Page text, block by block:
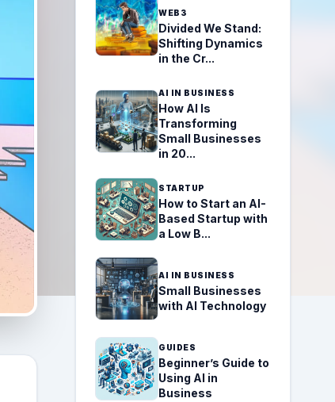
WEB3
Divided We Stand:
Shifting Dynamics
in the Cr...
AI IN BUSINESS
How AI Is
Transforming
Small Businesses
in 20...
STARTUP
How to Start an AI-
Based Startup with
a Low B...
AI IN BUSINESS
Small Businesses
with AI Technology
GUIDES
Beginner’s Guide to
Using AI in
Business